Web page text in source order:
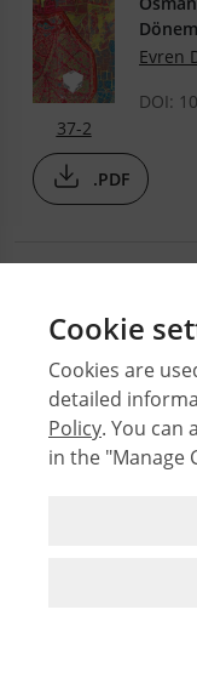
37-2
Evren
DOI:
.PDF
Cookie
Cookies are
detailed
Policy. You can
in the "Manage
Strictly
the website
© 2026 Middle